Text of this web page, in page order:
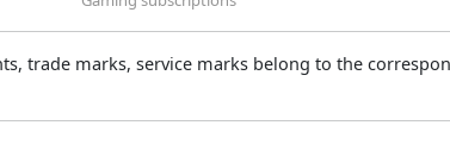
trade marks, service marks belong to the